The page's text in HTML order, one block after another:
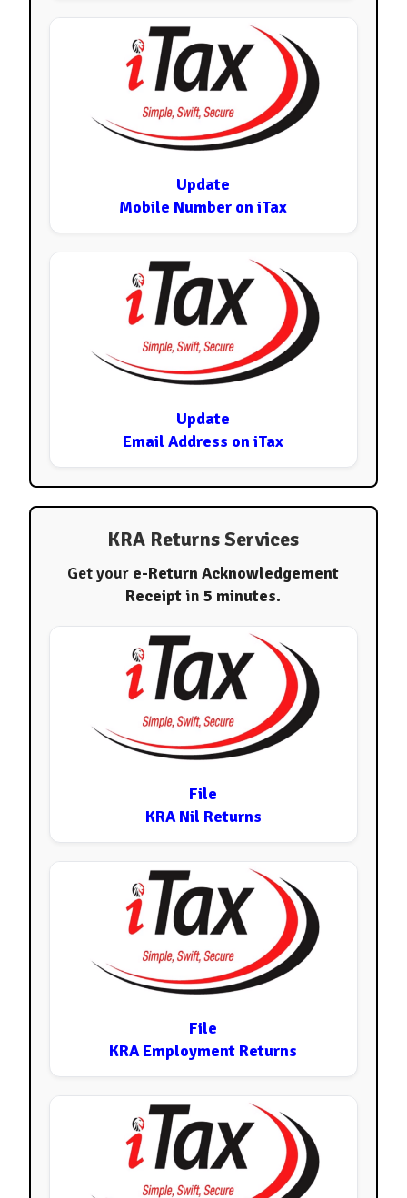
Update
Mobile Number on iTax
Update
Email Address on iTax
KRA Returns Services
Get your e-Return Acknowledgement
Receiptin5 minutes.
File
KRA Nil Returns
File
KRA Employment Returns